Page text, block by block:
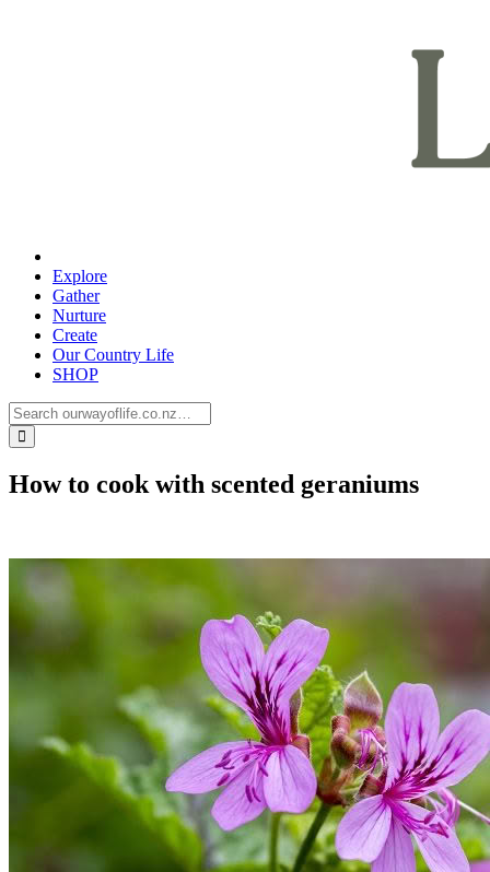
Explore
Gather
Nurture
Create
Our Country Life
SHOP
How to cook with scented geraniums